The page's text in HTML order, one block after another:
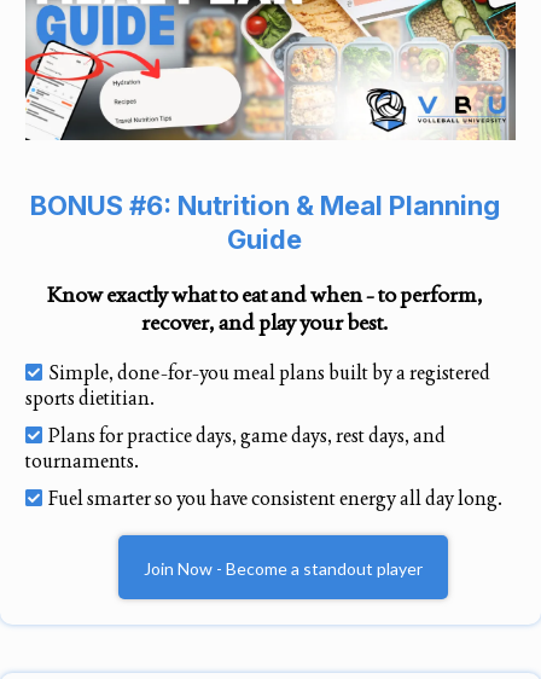
BONUS #6: Nutrition & Meal Planning
Guide
Know exactly what to eat and when - to perform,
recover, and play your best.
Simple, done-for-you meal plans built by a registered
sports dietitian.
Plans for practice days, game days, rest days, and
tournaments.
Fuel smarter so you have consistent energy all day long.
Join Now - Become a standout player